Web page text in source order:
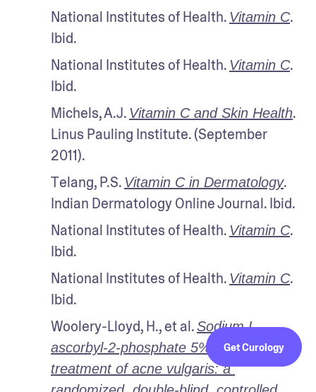
National Institutes of Health. Vitamin C.
Ibid.
National Institutes of Health. Vitamin C.
Ibid.
Michels, A.J. Vitamin C and Skin Health.
Linus Pauling Institute. (September
2011).
Telang, P.S. Vitamin C in Dermatology.
Indian Dermatology Online Journal. Ibid.
National Institutes of Health. Vitamin C.
Ibid.
National Institutes of Health. Vitamin C.
Ibid.
Woolery-Lloyd, H., et al. Sodium L-
ascorbyl-2-phosphate 5% lotion for the
treatment of acne vulgaris: a
Get Curology